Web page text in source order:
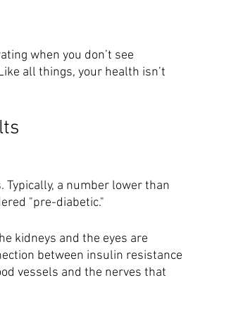
when you don’t see
all things, your health isn’t
a number lower than
"pre-diabetic."
kidneys and the eyes are
between insulin resistance
vessels and the nerves that